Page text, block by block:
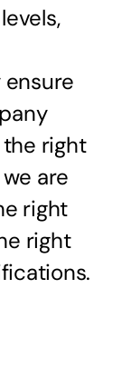
right
are
right
right